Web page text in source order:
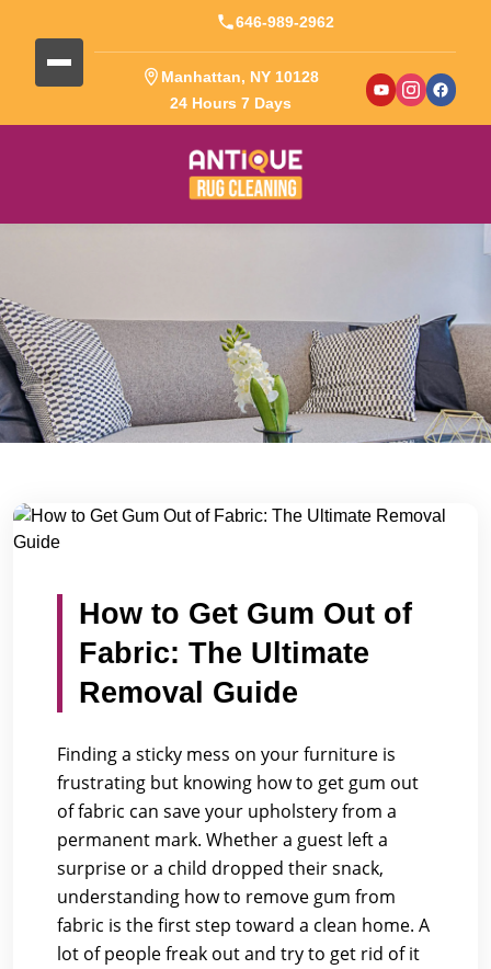
646-989-2962
Manhattan, NY 10128
24 Hours 7 Days
/
/
How to Get Gum Out of
Fabric: The Ultimate
Removal Guide
Finding a sticky mess on your furniture is
frustrating but knowing how to get gum out
of fabric can save your upholstery from a
permanent mark. Whether a guest left a
surprise or a child dropped their snack,
understanding how to remove gum from
fabric is the first step toward a clean home. A
lot of people freak out and try to get rid of it